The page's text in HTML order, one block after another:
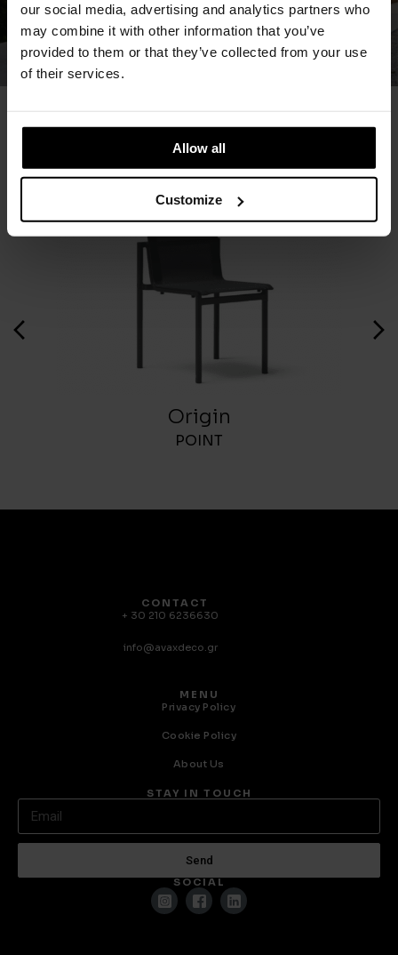
our social media, advertising and analytics partners who
may combine it with other information that you’ve
provided to them or that they’ve collected from your use
of their services.
Allow all
Customize
You May Also Like
Origin
POINT
CONTACT
+ 30 210 6236630
info@avaxdeco.gr
MENU
Privacy Policy
Cookie Policy
About Us
STAY IN TOUCH
Send
SOCIAL